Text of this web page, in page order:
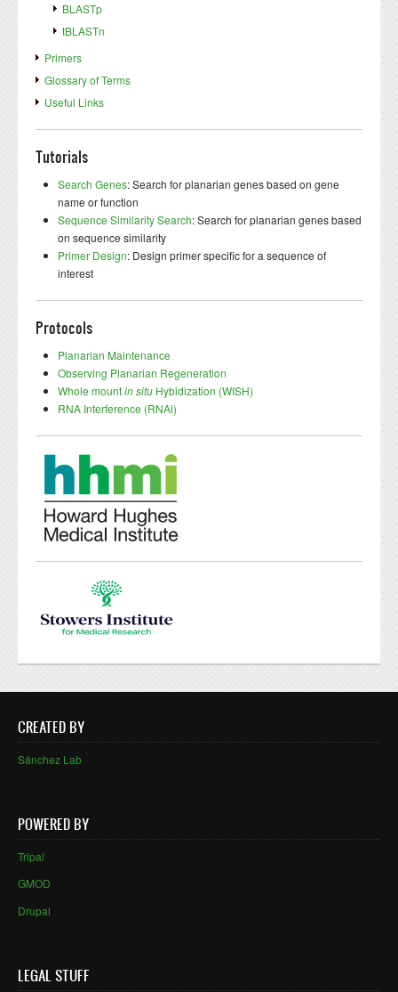
BLASTp
tBLASTn
Primers
Glossary of Terms
Useful Links
Tutorials
Search Genes: Search for planarian genes based on gene
name or function
Sequence Similarity Search: Search for planarian genes based
on sequence similarity
Primer Design: Design primer specific for a sequence of
interest
Protocols
Planarian Maintenance
Observing Planarian Regeneration
Whole mountin situ Hybidization (WISH)
RNA Interference (RNAi)
CREATED BY
Sánchez Lab
POWERED BY
Tripal
GMOD
Drupal
LEGAL STUFF